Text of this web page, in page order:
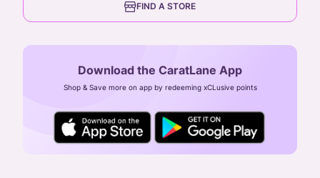
Arulayiammanpet, SIDCO Industrial Estate,
CIN: U52393TN2007PTC064830
24X7 ENQUIRY SUPPORT ( ALL DAYS )
general:contactus@caratlane.com
Download the CaratLane App
Shop & Save more on app by redeeming xCLusive points
FIND A STORE